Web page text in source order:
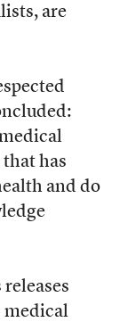
are
has
and do
medical